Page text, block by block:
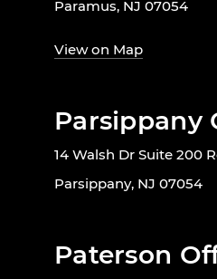
Paramus, NJ 07054
View on Map
Parsippany
14 Walsh Dr Suite 200
Parsippany, NJ 07054
Paterson